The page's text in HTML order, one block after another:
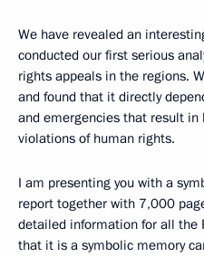
We have revealed an
conducted our first serious
rights appeals in the regions.
and found that it directly
and emergencies that result in
violations of human rights.
I am presenting you with a
report together with 7,000
detailed information for all the
that it is a symbolic memory